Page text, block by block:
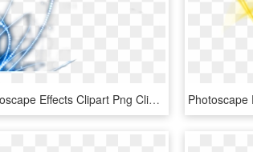
Photoscape Effects Clipart Png Clipart - Effects Transparent Background Png, Png Download